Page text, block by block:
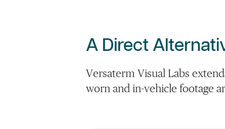
A Direct
Versaterm Visual Labs
worn and in-vehicle footage